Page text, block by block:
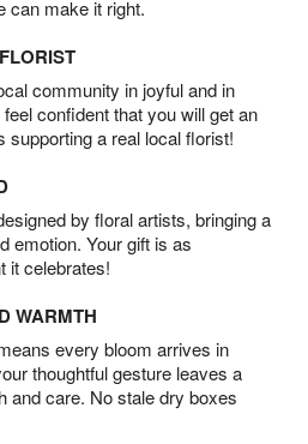
can make it right.
community in joyful and in
confident that you will get an
supporting a real local florist!
by floral artists, bringing a
emotion. Your gift is as
it celebrates!
WARMTH
every bloom arrives in
thoughtful gesture leaves a
and care. No stale dry boxes